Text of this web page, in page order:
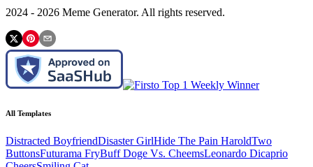
2024 - 2026 Meme Generator. All rights reserved.
All Templates
Distracted BoyfriendDisaster GirlHide The Pain HaroldTwo
ButtonsFuturama FryBuff Doge Vs. CheemsLeonardo Dicaprio